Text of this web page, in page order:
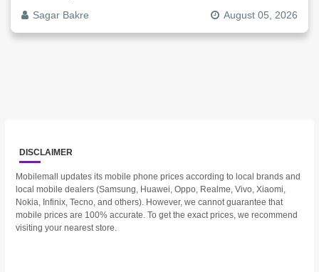
Sagar Bakre August 05, 2026
DISCLAIMER
Mobilemall updates its mobile phone prices according to local brands and
local mobile dealers (Samsung, Huawei, Oppo, Realme, Vivo, Xiaomi,
Nokia, Infinix, Tecno, and others). However, we cannot guarantee that
mobile prices are 100% accurate. To get the exact prices, we recommend
visiting your nearest store.